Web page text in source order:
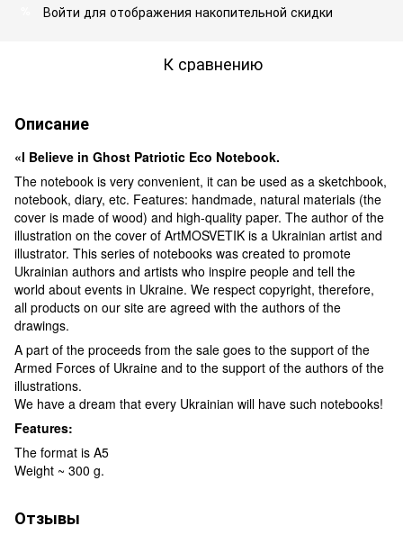
Войти для отображения накопительной скидки
К сравнению
Описание
«I Believe in Ghost Patriotic Eco Notebook.
The notebook is very convenient, it can be used as a sketchbook,
notebook, diary, etc. Features: handmade, natural materials (the
cover is made of wood) and high-quality paper. The author of the
illustration on the cover of ArtMOSVETIK is a Ukrainian artist and
illustrator. This series of notebooks was created to promote
Ukrainian authors and artists who inspire people and tell the
world about events in Ukraine. We respect copyright, therefore,
all products on our site are agreed with the authors of the
drawings.
A part of the proceeds from the sale goes to the support of the
Armed Forces of Ukraine and to the support of the authors of the
illustrations.
We have a dream that every Ukrainian will have such notebooks!
Features:
The format is A5
Weight ~ 300 g.
Отзывы